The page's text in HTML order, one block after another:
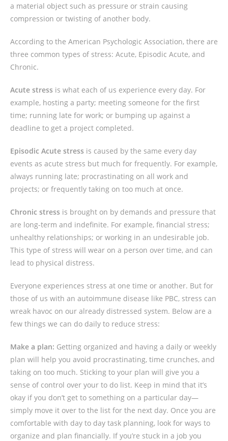
a material object such as pressure or strain causing
compression or twisting of another body.
According to the American Psychologic Association, there are
three common types of stress: Acute, Episodic Acute, and
Chronic.
Acute stress is what each of us experience every day. For
example, hosting a party; meeting someone for the first
time; running late for work; or bumping up against a
deadline to get a project completed.
Episodic Acute stress is caused by the same every day
events as acute stress but much for frequently. For example,
always running late; procrastinating on all work and
projects; or frequently taking on too much at once.
Chronic stress is brought on by demands and pressure that
are long-term and indefinite. For example, financial stress;
unhealthy relationships; or working in an undesirable job.
This type of stress will wear on a person over time, and can
lead to physical distress.
Everyone experiences stress at one time or another. But for
those of us with an autoimmune disease like PBC, stress can
wreak havoc on our already distressed system. Below are a
few things we can do daily to reduce stress:
Make a plan: Getting organized and having a daily or weekly
plan will help you avoid procrastinating, time crunches, and
taking on too much. Sticking to your plan will give you a
sense of control over your to do list. Keep in mind that it’s
okay if you don’t get to something on a particular day—
simply move it over to the list for the next day. Once you are
comfortable with day to day task planning, look for ways to
organize and plan financially. If you’re stuck in a job you